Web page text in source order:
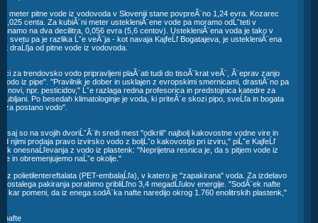
meter pitne vode iz vodovoda v Sloveniji stane povpreĂ¨no 1,24 evra. Kozarec
centa. Za kubiĂ¨ni meter ustekleniĂ¨ene vode pa moramo odĹˇteti v
na dva decilitra, 0,056 evra (5,6 centov). UstekleniĂ¨ena voda je tako v
svetu pa je razlika Ĺˇe veĂ¨ja - kot navaja KajfeĹľ Bogatajeva, je ustekleniĂ¨ena
draĹľja od pitne vode iz vodovoda.
za trendovsko vodo pripravljeni plaĂ¨ati tudi do tisoĂ¨krat veĂ¨, Ă¨eprav zanjo
iz pipe". "Pravilnik je dober in usklajen z evropskimi smernicami, drastiĂ¨no pa
npr. pesticidov," Ĺˇe razlaga redna profesorica in predstojnica katedre za
Po besedah klimatologinje je voda, ki priteĂ¨e skozi pipo, sveĹľa in bogata
za postano vodo".
saj so na svojih dvoriĹˇĂ¨ih sredi mest "odkrili" najbolj kakovostne vodne vire in
njimi prodaja pravo izvirsko vodo z boljĹˇo kakovostjo pri izviru," piĹˇe KajfeĹľ
onesnaĹľevanja z vodo iz plastenk: "Neprijetna resnica je, da s pitjem vode iz
in obremenjujemo naĹˇe okolje."
iz polietilentereftalata (PET-embalaĹľa), v katero je "zapakirana" voda. Za izdelavo
pakiranja porabimo pribliĹľno 3,4 megadĹľulov energije. "SodĂ¨ek nafte
kar pomeni, da iz enega sodĂ¨ka nafte naredijo okrog 1.760 enolitrskih plastenk,"
nafte